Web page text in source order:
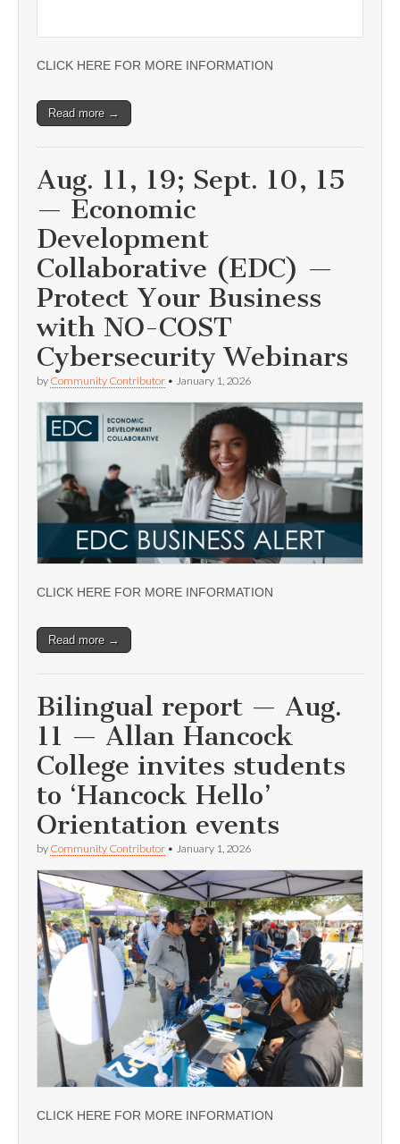
CLICK HERE FOR MORE INFORMATION
Read more →
Aug. 11, 19; Sept. 10, 15
— Economic
Development
Collaborative (EDC) —
Protect Your Business
with NO-COST
Cybersecurity Webinars
by Community Contributor • January 1, 2026
CLICK HERE FOR MORE INFORMATION
Read more →
Bilingual report — Aug.
11 — Allan Hancock
College invites students
to ‘Hancock Hello’
Orientation events
by Community Contributor • January 1, 2026
CLICK HERE FOR MORE INFORMATION